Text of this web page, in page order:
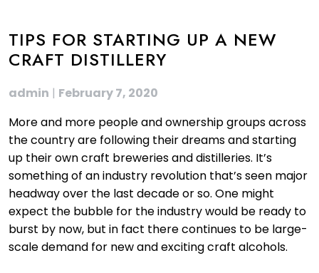
TIPS FOR STARTING UP A NEW
CRAFT DISTILLERY
admin | February 7, 2020
More and more people and ownership groups across
the country are following their dreams and starting
up their own craft breweries and distilleries. It’s
something of an industry revolution that’s seen major
headway over the last decade or so. One might
expect the bubble for the industry would be ready to
burst by now, but in fact there continues to be large-
scale demand for new and exciting craft alcohols.